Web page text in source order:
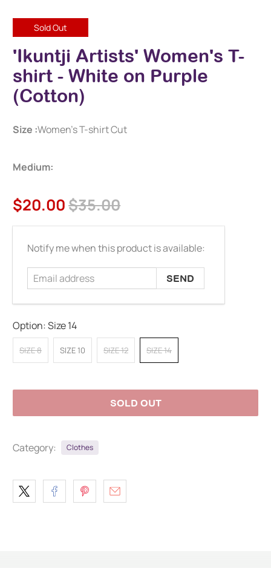
Sold Out
'Ikuntji Artists' Women's T-
shirt - White on Purple
(Cotton)
Size :Women's T-shirt Cut
Medium:
$20.00$35.00
Email
Notify me when this product is available:
Option:Size 14
SIZE 8 SIZE 10 SIZE 12 SIZE 14
SOLD OUT
Category: Clothes